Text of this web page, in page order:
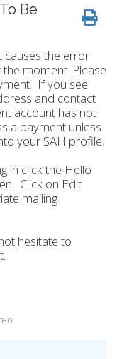
Be
causes the error
moment. Please
If you see
and contact
account has not
a payment unless
your SAH profile.
in click the Hello
Click on Edit
mailing
hesitate to